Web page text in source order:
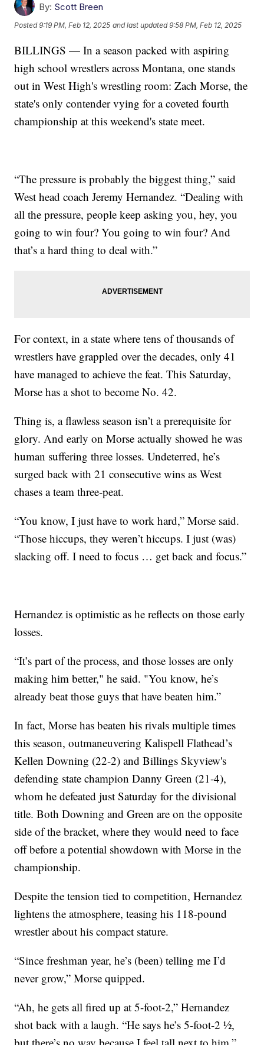
By: Scott Breen
Posted9:19 PM, Feb 12, 2025 and last updated 9:58 PM, Feb 12, 2025
BILLINGS — In a season packed with aspiring
high school wrestlers across Montana, one stands
out in West High's wrestling room: Zach Morse, the
state's only contender vying for a coveted fourth
championship at this weekend's state meet.
“The pressure is probably the biggest thing,” said
West head coach Jeremy Hernandez. “Dealing with
all the pressure, people keep asking you, hey, you
going to win four? You going to win four? And
that’s a hard thing to deal with.”
For context, in a state where tens of thousands of
wrestlers have grappled over the decades, only 41
have managed to achieve the feat. This Saturday,
Morse has a shot to become No. 42.
Thing is, a flawless season isn’t a prerequisite for
glory. And early on Morse actually showed he was
human suffering three losses. Undeterred, he’s
surged back with 21 consecutive wins as West
chases a team three-peat.
“You know, I just have to work hard,” Morse said.
“Those hiccups, they weren’t hiccups. I just (was)
slacking off. I need to focus … get back and focus.”
Hernandez is optimistic as he reflects on those early
losses.
“It’s part of the process, and those losses are only
making him better," he said. "You know, he’s
already beat those guys that have beaten him.”
In fact, Morse has beaten his rivals multiple times
this season, outmaneuvering Kalispell Flathead’s
Kellen Downing (22-2) and Billings Skyview's
defending state champion Danny Green (21-4),
whom he defeated just Saturday for the divisional
title. Both Downing and Green are on the opposite
side of the bracket, where they would need to face
off before a potential showdown with Morse in the
championship.
Despite the tension tied to competition, Hernandez
lightens the atmosphere, teasing his 118-pound
wrestler about his compact stature.
“Since freshman year, he’s (been) telling me I’d
never grow,” Morse quipped.
“Ah, he gets all fired up at 5-foot-2,” Hernandez
shot back with a laugh. “He says he’s 5-foot-2 ½,